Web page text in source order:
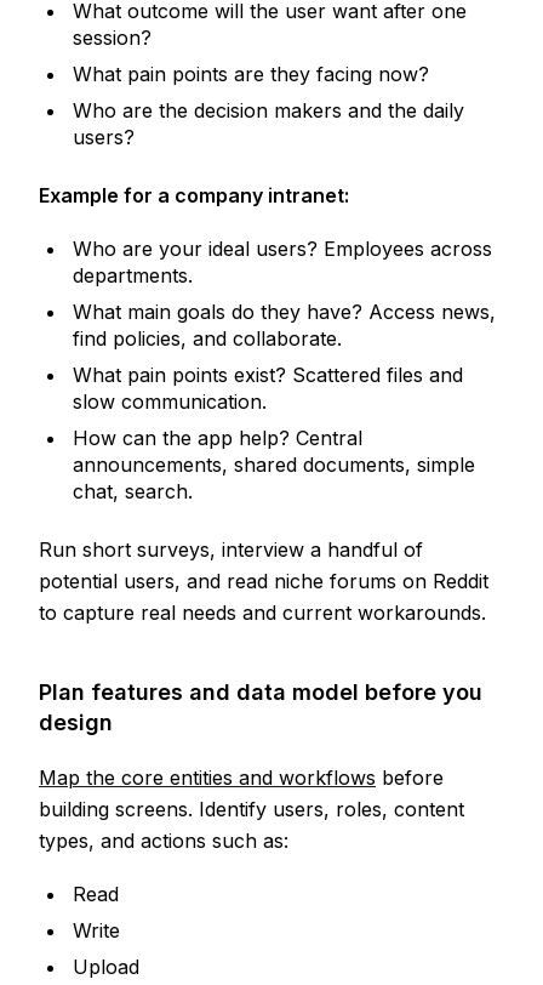
What outcome will the user want after one
session?
What pain points are they facing now?
Who are the decision makers and the daily
users?
Example for a company intranet:
Who are your ideal users? Employees across
departments.
What main goals do they have? Access news,
find policies, and collaborate.
What pain points exist? Scattered files and
slow communication.
How can the app help? Central
announcements, shared documents, simple
chat, search.
Run short surveys, interview a handful of
potential users, and read niche forums on Reddit
to capture real needs and current workarounds.
Plan features and data model before you
design
Map the core entities and workflows before
building screens. Identify users, roles, content
types, and actions such as:
Read
Write
Upload